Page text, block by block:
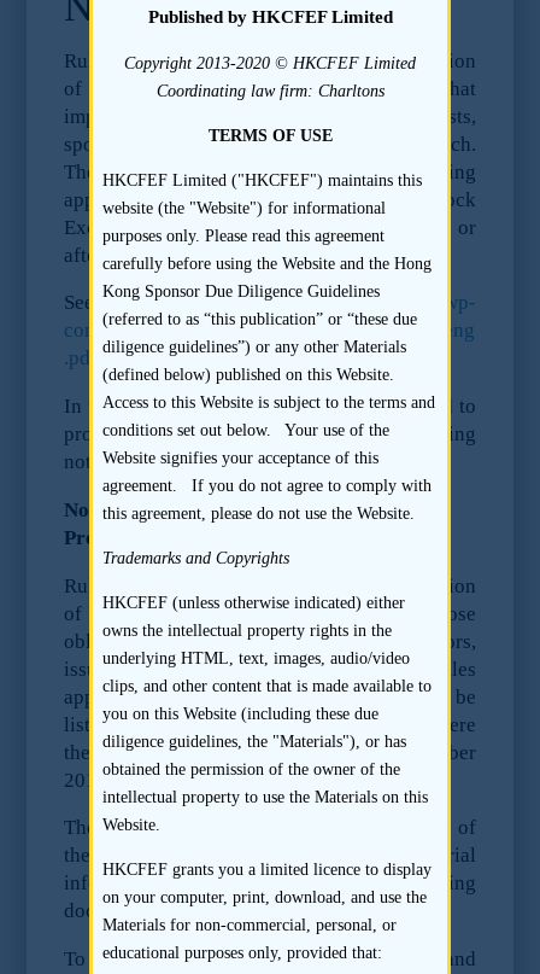
Rules of the Securities and Futures Commission
of Hong Kong have come into force that
imposes obligations on research analysts,
sponsors, issuers as regards pre-deal research.
These rules apply to all IPOs of listing
applicants to be listed on the Hong Kong Stock
Exchange where the Form A1 is submitted on or
after 31 October 2011.
Seehttps://duediligenceguidelines.com/wp-
content/uploads/local/predeal_conclusions_eng
.pdf
for the full text of the rules.
In this context, research analysts are required to
provide the issuer with a copy of the following
notice prior to meeting with the issuer:
Notice to Issuers of SFC Requirements for
Pre-deal Research for Hong Kong listings
Rules of the Securities and Futures Commission
of Hong Kong have come into force that impose
obligations on research analysts, sponsors,
issuers as regards pre-deal research. These rules
apply to all IPOs of listing applicants to be
listed on the Hong Kong Stock Exchange where
the Form A1 is submitted on or after 31 October
2011.
The rules provide that it is the responsibility of
the Issuer to disclose all relevant and material
information in its prospectus or offering
document.
To avoid the risk of liability, the directors and
Published by HKCFEF Limited
Copyright 2013-2020 © HKCFEF Limited
Coordinating law firm: Charltons
TERMS OF USE
HKCFEF Limited ("HKCFEF") maintains this
website (the "Website") for informational
purposes only. Please read this agreement
carefully before using the Website and the Hong
Kong Sponsor Due Diligence Guidelines
(referred to as “this publication” or “these due
diligence guidelines”) or any other Materials
(defined below) published on this Website.
Access to this Website is subject to the terms and
conditions set out below. Your use of the
Website signifies your acceptance of this
agreement. If you do not agree to comply with
this agreement, please do not use the Website.
Trademarks and Copyrights
HKCFEF (unless otherwise indicated) either
owns the intellectual property rights in the
underlying HTML, text, images, audio/video
clips, and other content that is made available to
you on this Website (including these due
diligence guidelines, the "Materials"), or has
obtained the permission of the owner of the
intellectual property to use the Materials on this
Website.
HKCFEF grants you a limited licence to display
on your computer, print, download, and use the
Materials for non-commercial, personal, or
educational purposes only, provided that: